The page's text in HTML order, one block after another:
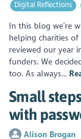
Digital Reflections
In this blog we’re
helping charities of
reviewed our year
funders. We
too. As always...
Small
with
Alison Brogan